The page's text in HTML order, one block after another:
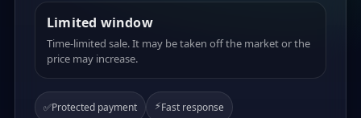
Limited window
Time-limited sale. It may be taken off the market or the
price may increase.
✅Protected payment ⚡Fast response